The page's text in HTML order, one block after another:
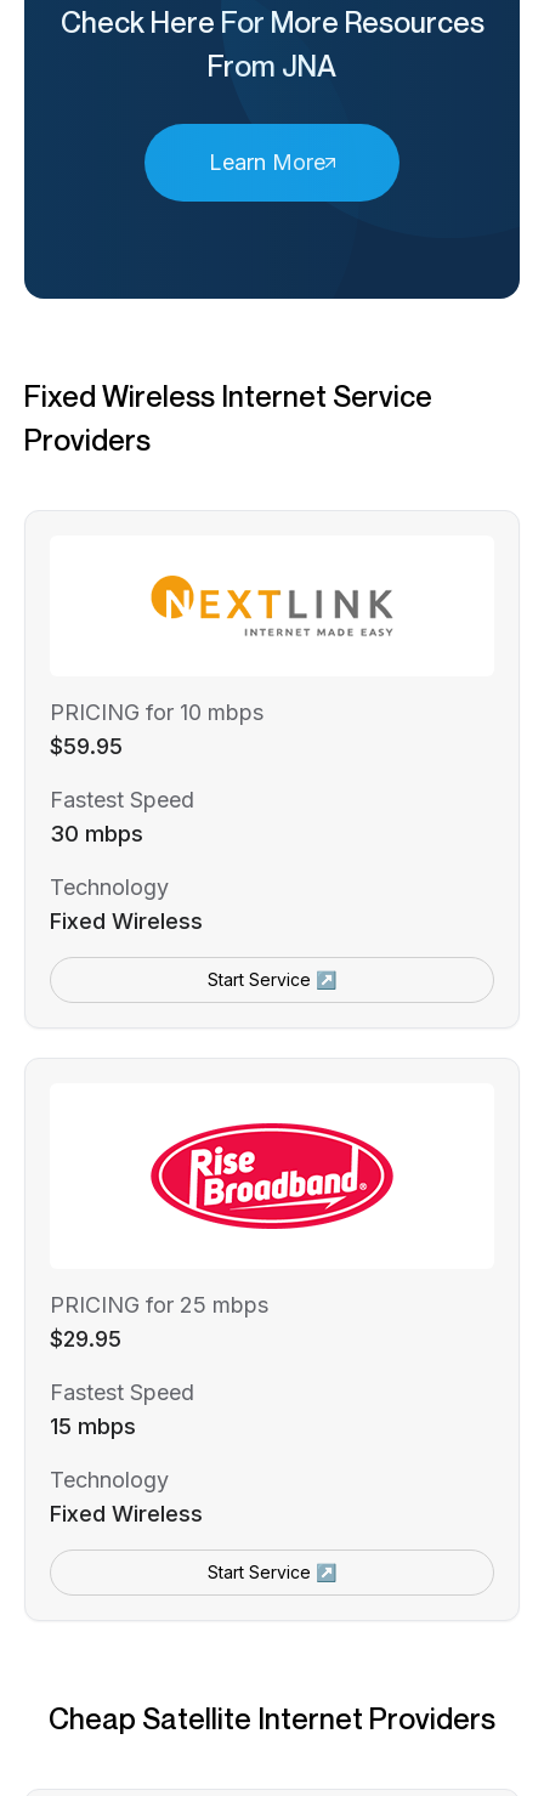
Check Here For More Resources
From JNA
Learn More
Fixed Wireless Internet Service
Providers
PRICING for 10 mbps
$59.95
Fastest Speed
30 mbps
Technology
Fixed Wireless
Start Service ↗
PRICING for 25 mbps
$29.95
Fastest Speed
15 mbps
Technology
Fixed Wireless
Start Service ↗
Cheap Satellite Internet Providers